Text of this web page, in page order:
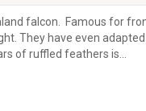
falcon. Famous for
They have even
of ruffled feathers is...